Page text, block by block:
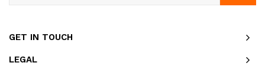
GET IN TOUCH
LEGAL